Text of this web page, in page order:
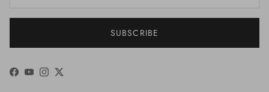
SUBSCRIBE
Facebook
YouTube
Instagram
Twitter